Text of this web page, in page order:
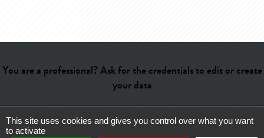
You are a professional? Ask for the credentials to edit or create
your data
Help- Contact-Admin- Glossary-Terms of use-About us-
This site uses cookies and gives you control over what you want
to activate